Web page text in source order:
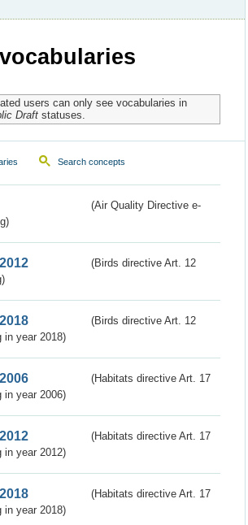
users can only see vocabularies in
Draftstatuses.
Search concepts
(Air Quality Directive e-
(Birds directive Art. 12
(Birds directive Art. 12
in year 2018)
(Habitats directive Art. 17
in year 2006)
(Habitats directive Art. 17
in year 2012)
(Habitats directive Art. 17
in year 2018)